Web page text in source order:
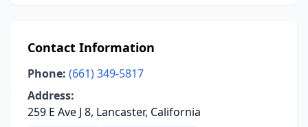
Contact Information
Phone: (661) 349-5817
Address:
259 E Ave J 8, Lancaster, California